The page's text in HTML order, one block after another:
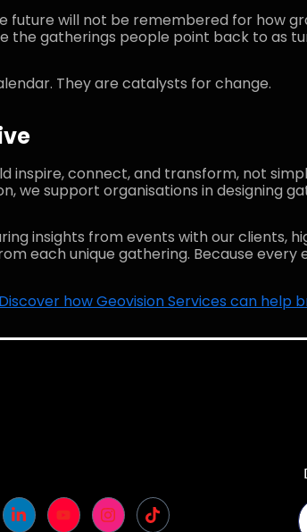
will not be remembered for how
the gatherings people point back to as
They are catalysts for change.
inspire, connect, and transform, not
we support organisations in designing
insights from events with our clients,
each unique gathering. Because every
Discover how Geovision Services can help